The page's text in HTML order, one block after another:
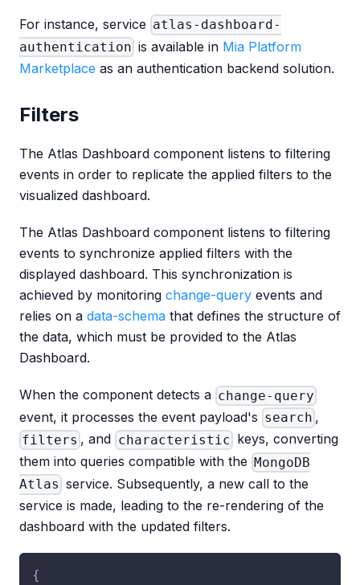
For instance, service atlas-dashboard-
authentication is available in Mia Platform
Marketplace as an authentication backend solution.
Filters
The Atlas Dashboard component listens to filtering
events in order to replicate the applied filters to the
visualized dashboard.
The Atlas Dashboard component listens to filtering
events to synchronize applied filters with the
displayed dashboard. This synchronization is
achieved by monitoring change-query events and
relies on a data-schema that defines the structure of
the data, which must be provided to the Atlas
Dashboard.
When the component detects a change-query
event, it processes the event payload's search ,
filters , and characteristic keys, converting
them into queries compatible with the MongoDB
Atlas service. Subsequently, a new call to the
service is made, leading to the re-rendering of the
dashboard with the updated filters.
{